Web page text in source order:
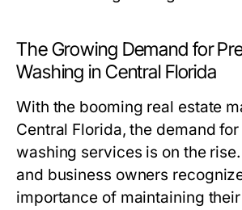
The Growing Demand for
Washing in Central Florida
With the booming real estate
Central Florida, the demand
washing services is on the
and business owners
importance of maintaining